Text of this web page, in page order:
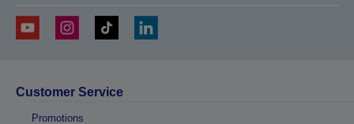
Customer Service
Promotions